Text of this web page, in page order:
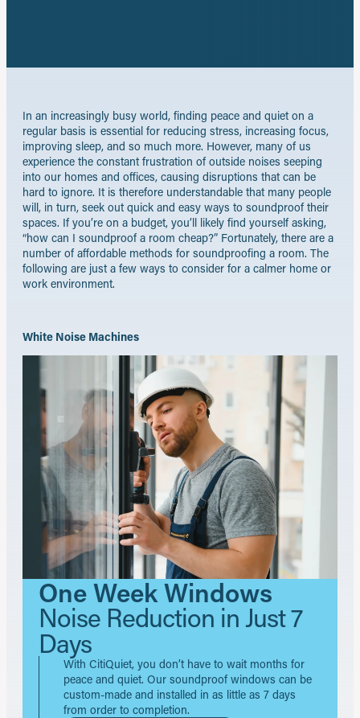
In an increasingly busy world, finding peace and quiet on a
regular basis is essential for reducing stress, increasing focus,
improving sleep, and so much more. However, many of us
experience the constant frustration of outside noises seeping
into our homes and offices, causing disruptions that can be
hard to ignore. It is therefore understandable that many people
will, in turn, seek out quick and easy ways to soundproof their
spaces. If you’re on a budget, you’ll likely find yourself asking,
“how can I soundproof a room cheap?” Fortunately, there are a
number of affordable methods for soundproofing a room. The
following are just a few ways to consider for a calmer home or
work environment.
White Noise Machines
One Week Windows
Noise Reduction in Just 7
Days
With CitiQuiet, you don’t have to wait months for
peace and quiet. Our soundproof windows can be
custom-made and installed in as little as 7 days
from order to completion.